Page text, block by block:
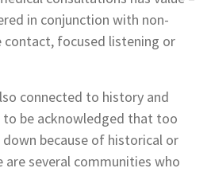
in conjunction with non-
contact, focused listening or
connected to history and
be acknowledged that too
because of historical or
are several communities who